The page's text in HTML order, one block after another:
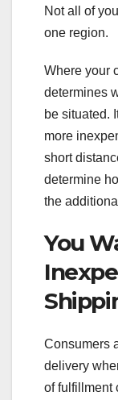
Not all of
one region.
Where your
determines
be situated.
more
short
determine
the
You
Consumers
delivery
of fulfillment